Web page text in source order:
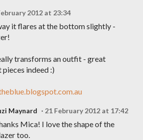
2012 at 23:34
it flares at the bottom slightly -
transforms an outfit - great
indeed :)
Maynard 21 February 2012 at 17:42
Mica! I love the shape of the
too.